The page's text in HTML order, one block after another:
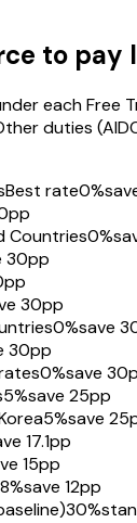
to pay
each Free
duties
Best rate0%
Countries0%
30pp
30pp
0%save
30pp
0%save
5%save 25pp
5%save
17.1pp
15pp
save 12pp
30%